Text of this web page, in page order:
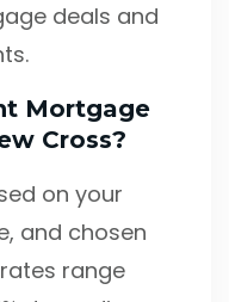
deals and
Mortgage
Cross?
on your
and chosen
range